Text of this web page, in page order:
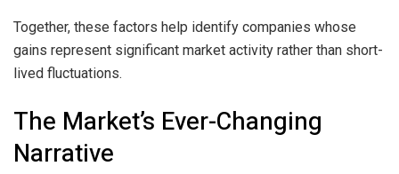
Together, these factors help identify companies whose
gains represent significant market activity rather than short-
lived fluctuations.
The Market’s Ever-Changing
Narrative